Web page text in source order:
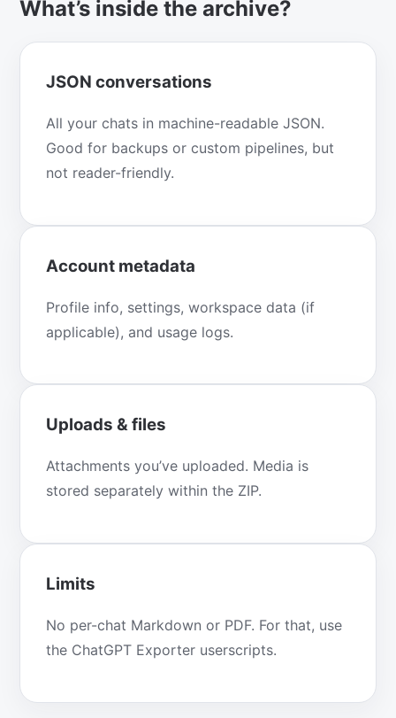
What’s inside the archive?
JSON conversations
All your chats in machine-readable JSON.
Good for backups or custom pipelines, but
not reader-friendly.
Account metadata
Profile info, settings, workspace data (if
applicable), and usage logs.
Uploads & files
Attachments you’ve uploaded. Media is
stored separately within the ZIP.
Limits
No per-chat Markdown or PDF. For that, use
the ChatGPT Exporter userscripts.